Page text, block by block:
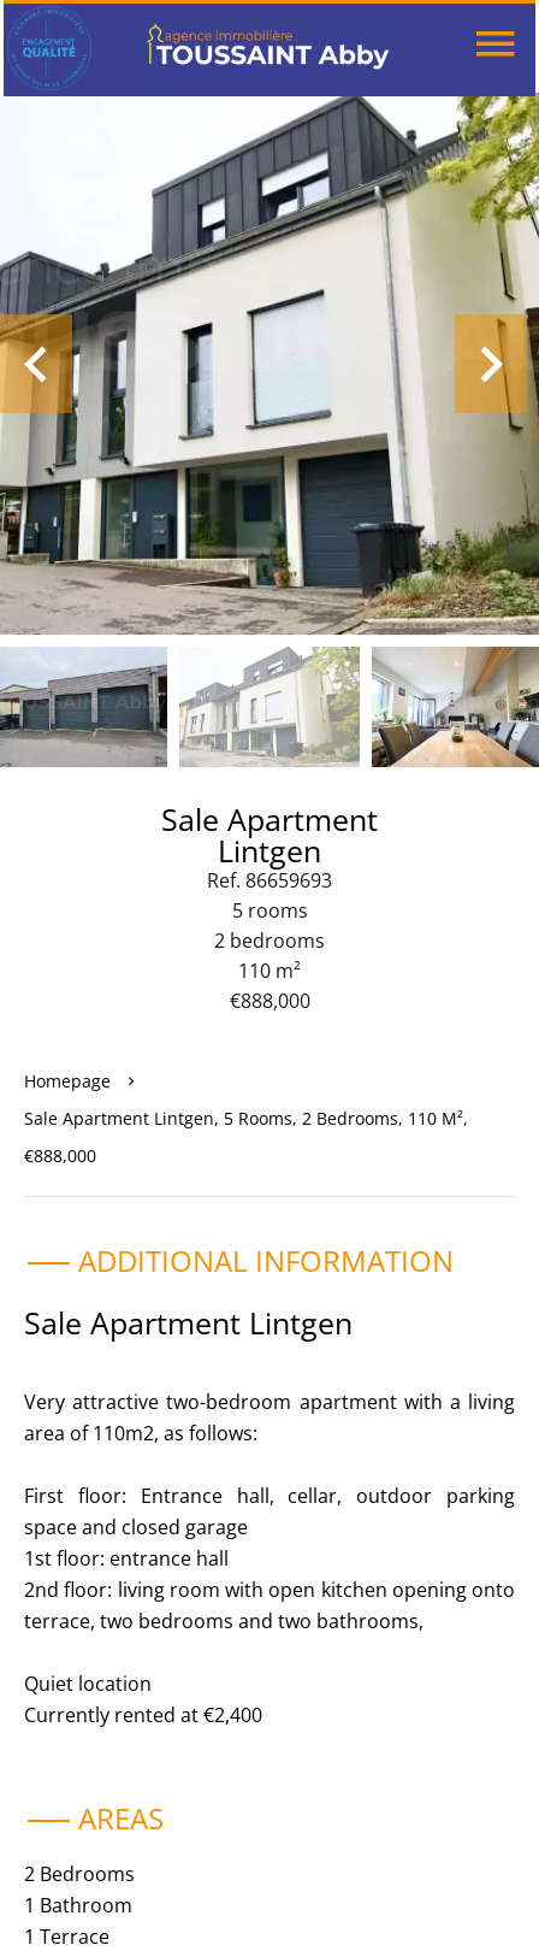
Sale Apartment
Lintgen
Ref. 86659693
5 rooms
2 bedrooms
110 m²
€888,000
Homepage
Sale Apartment Lintgen, 5 Rooms, 2 Bedrooms, 110 M²,
€888,000
ADDITIONAL INFORMATION
Sale Apartment Lintgen
Very attractive two-bedroom apartment with a living
area of 110m2, as follows:
First floor: Entrance hall, cellar, outdoor parking
space and closed garage
1st floor: entrance hall
2nd floor: living room with open kitchen opening onto
terrace, two bedrooms and two bathrooms,
Quiet location
Currently rented at €2,400
AREAS
2 Bedrooms
1 Bathroom
1 Terrace